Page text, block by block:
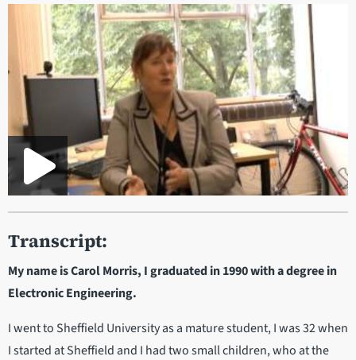
Transcript:
My name is Carol Morris, I graduated in 1990 with a degree in
Electronic Engineering.
I went to Sheffield University as a mature student, I was 32 when
I started at Sheffield and I had two small children, who at the